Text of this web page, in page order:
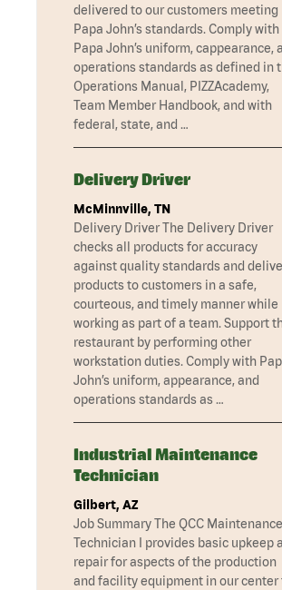
delivered to our customers meeting
Papa John’s standards. Comply with
Papa John’s uniform, cappearance,
operations standards as defined in
Operations Manual, PIZZAcademy,
Team Member Handbook, and with
federal, state, and …
Delivery Driver
McMinnville, TN
Delivery Driver The Delivery Driver
checks all products for accuracy
against quality standards and
products to customers in a safe,
courteous, and timely manner while
working as part of a team. Support
restaurant by performing other
workstation duties. Comply with
John’s uniform, appearance, and
operations standards as …
Industrial Maintenance
Technician
Gilbert, AZ
Job Summary The QCC Maintenance
Technician I provides basic upkeep
repair for aspects of the production
and facility equipment in our center